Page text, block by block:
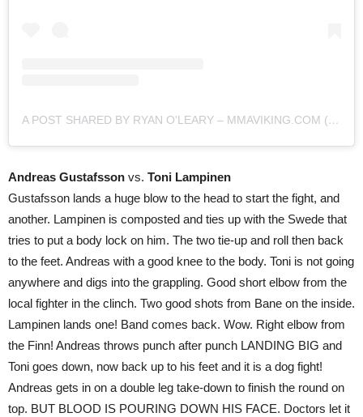
A POST SHARED BY RYAN O'LEARY – MMAVIKING.COM (@MMAVIKING)
Andreas Gustafsson vs. Toni Lampinen
Gustafsson lands a huge blow to the head to start the fight, and
another. Lampinen is composted and ties up with the Swede that
tries to put a body lock on him. The two tie-up and roll then back
to the feet. Andreas with a good knee to the body. Toni is not going
anywhere and digs into the grappling. Good short elbow from the
local fighter in the clinch. Two good shots from Bane on the inside.
Lampinen lands one! Band comes back. Wow. Right elbow from
the Finn! Andreas throws punch after punch LANDING BIG and
Toni goes down, now back up to his feet and it is a dog fight!
Andreas gets in on a double leg take-down to finish the round on
top. BUT BLOOD IS POURING DOWN HIS FACE. Doctors let it